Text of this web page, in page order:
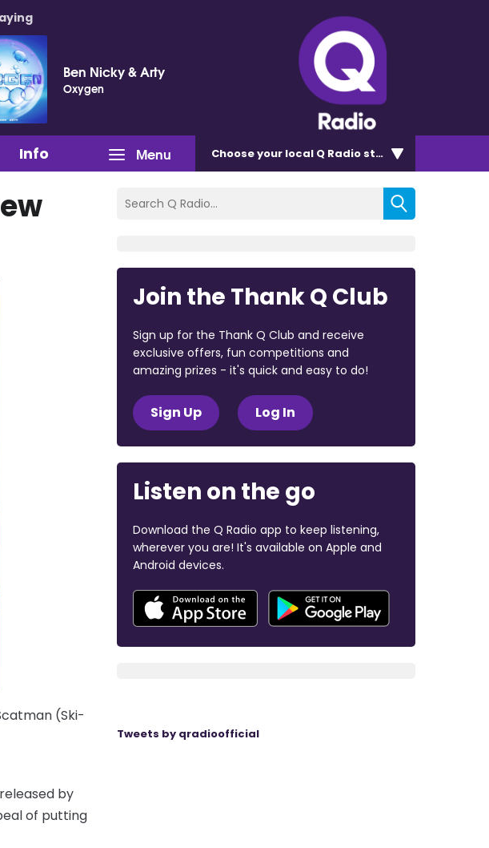
Ben Nicky & Arty
Oxygen
Menu
Info Chooseyour local Q Radio station
(Ski-
by
of putting
Join the Thank Q Club
Sign up for the Thank Q Club and receive
exclusive offers, fun competitions and
amazing prizes - it's quick and easy to do!
Sign Up Log In
Listen on the go
Download the Q Radio app to keep listening,
wherever you are! It's available on Apple and
Android devices.
Tweets by qradioofficial